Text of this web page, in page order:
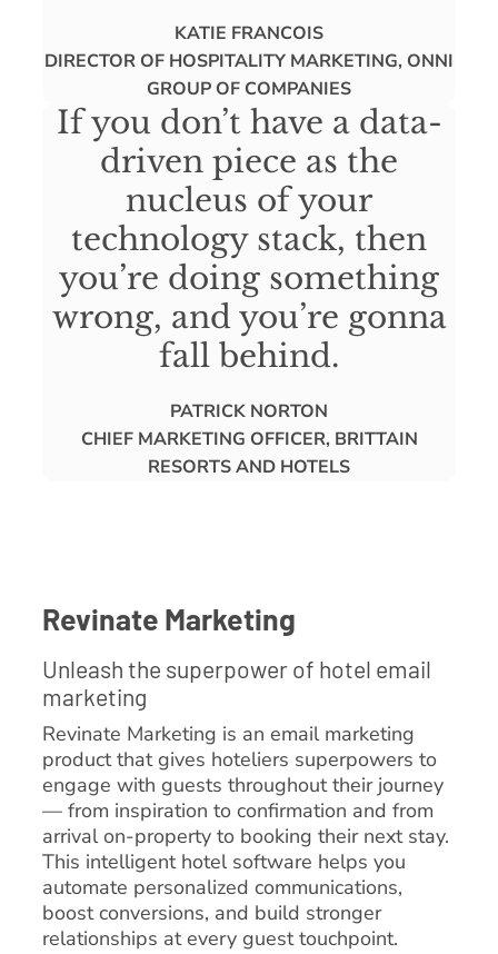
KATIE FRANCOIS
DIRECTOR OF HOSPITALITY MARKETING, ONNI
GROUP OF COMPANIES
If you don’t have a data-
driven piece as the
nucleus of your
technology stack, then
you’re doing something
wrong, and you’re gonna
fall behind.
PATRICK NORTON
CHIEF MARKETING OFFICER, BRITTAIN
RESORTS AND HOTELS
Revinate Marketing
Unleash the superpower of hotel email
marketing
Revinate Marketing is an email marketing
product that gives hoteliers superpowers to
engage with guests throughout their journey
— from inspiration to confirmation and from
arrival on-property to booking their next stay.
This intelligent hotel software helps you
automate personalized communications,
boost conversions, and build stronger
relationships at every guest touchpoint.